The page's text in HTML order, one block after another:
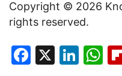
Copyright © 2026
rights reserved.
Facebook
X